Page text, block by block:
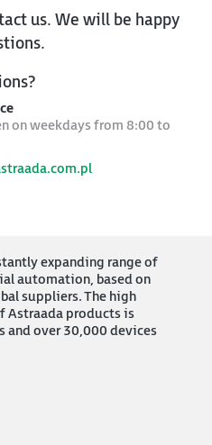
us. We will be happy
on weekdays from 8:00 to
expanding range of
automation, based on
suppliers. The high
products is
and over 30,000 devices